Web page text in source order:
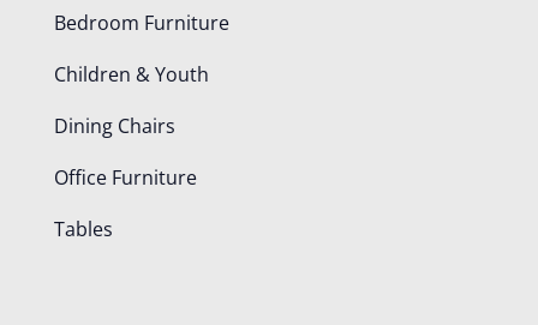
Bedroom Furniture
Children & Youth
Dining Chairs
Office Furniture
Tables